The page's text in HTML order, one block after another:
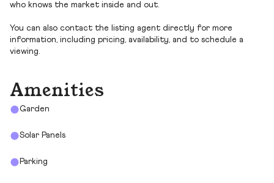
who knows the market inside and out.
You can also contact the listing agent directly for more
information, including pricing, availability, and to schedule a
viewing.
Amenities
Garden
Solar Panels
Parking